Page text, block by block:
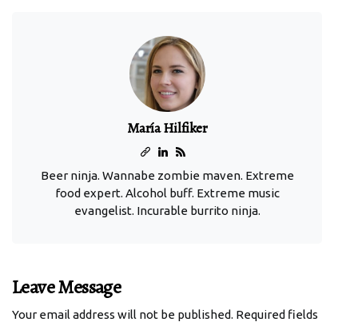
María Hilfiker
Beer ninja. Wannabe zombie maven. Extreme
food expert. Alcohol buff. Extreme music
evangelist. Incurable burrito ninja.
Leave Message
Your email address will not be published. Required fields